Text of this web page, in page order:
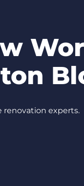
renovation experts.